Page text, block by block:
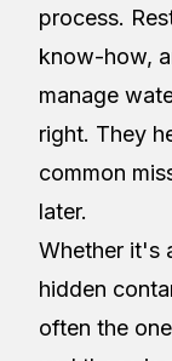
process.
know-how,
manage
right. They
common
later.
Whether it's
hidden
often the